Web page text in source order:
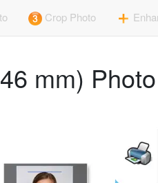
Crop Photo
mm)